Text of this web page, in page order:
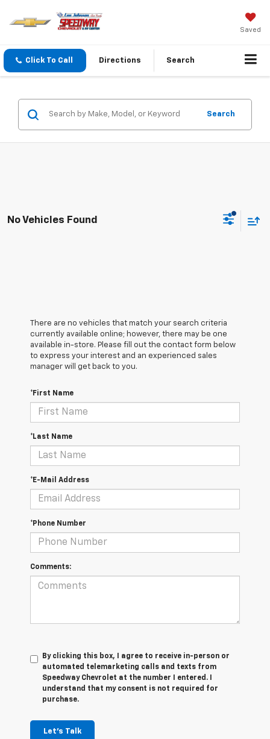
Saved
Click To Call Directions Search
Search
No Vehicles Found
There are no vehicles that match your search criteria
currently available online; however, there may be one
available in-store. Please fill out the contact form below
to express your interest and an experienced sales
manager will get back to you.
*First Name
*Last Name
*E-Mail Address
*Phone Number
Comments:
By clicking this box, I agree to receive in-person or
automated telemarketing calls and texts from
Speedway Chevrolet at the number I entered. I
understand that my consent is not required for
purchase.
Let's Talk